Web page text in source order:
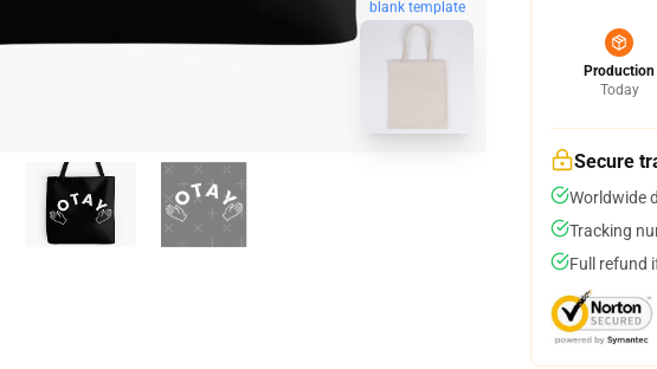
blank template
Production
Today
Secure
Worldwide
Tracking
Full refund